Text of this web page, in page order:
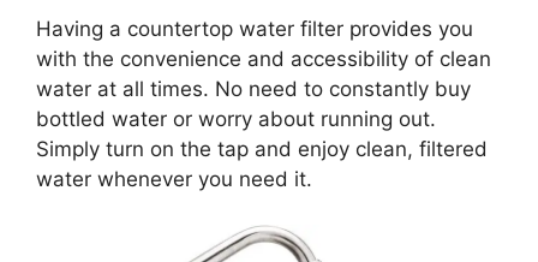
Having a countertop water filter provides you
with the convenience and accessibility of clean
water at all times. No need to constantly buy
bottled water or worry about running out.
Simply turn on the tap and enjoy clean, filtered
water whenever you need it.